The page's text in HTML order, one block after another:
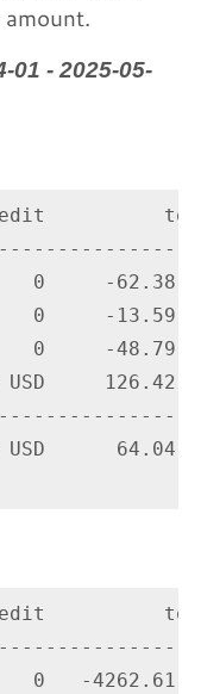
01 - 2025-05-
0     -62.38
0     -13.59
0     -48.79
126.42
USD      64.04
0   -4262.61